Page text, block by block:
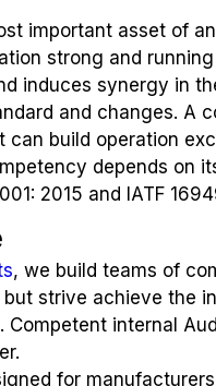
important asset of
strong and
induces synergy in
and changes. A
can build operation
depends on
2015 and IATF
, we build teams of
strive achieve the
internal
for